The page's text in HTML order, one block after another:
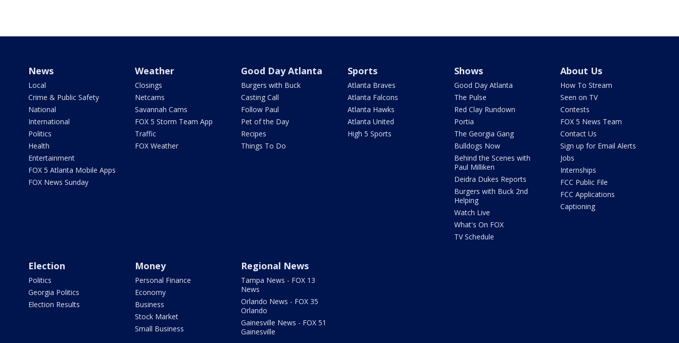
News
Local
Crime & Public Safety
National
International
Politics
Health
Entertainment
FOX 5 Atlanta Mobile Apps
FOX News Sunday
Weather
Closings
Netcams
Savannah Cams
FOX 5 Storm Team App
Traffic
FOX Weather
Good Day Atlanta
Burgers with Buck
Casting Call
Follow Paul
Pet of the Day
Recipes
Things To Do
Sports
Atlanta Braves
Atlanta Falcons
Atlanta Hawks
Atlanta United
High 5 Sports
Shows
Good Day Atlanta
The Pulse
Red Clay Rundown
Portia
The Georgia Gang
Bulldogs Now
Behind the Scenes with
Paul Milliken
Deidra Dukes Reports
Burgers with Buck 2nd
Helping
Watch Live
What's On FOX
TV Schedule
About Us
How To Stream
Seen on TV
Contests
FOX 5 News Team
Contact Us
Sign up for Email Alerts
Jobs
Internships
FCC Public File
FCC Applications
Captioning
Election
Politics
Georgia Politics
Election Results
Money
Personal Finance
Economy
Business
Stock Market
Small Business
Regional News
Tampa News - FOX 13
News
Orlando News - FOX 35
Orlando
Gainesville News - FOX 51
Gainesville